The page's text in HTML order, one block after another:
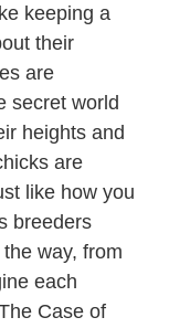
keeping a
their
are
secret world
heights and
are
like how you
breeders
way, from
each
Case of